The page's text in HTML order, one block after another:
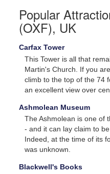
Call us for
In Canada
1 (855) 722-9977 or
1 (905) 456-9977
Popular
(OXF), UK
Carfax Tower
This Tower is all that
Martin's Church. If you
climb to the top of the 74
an excellent view over
Ashmolean Museum
The Ashmolean is one of
- and it can lay claim to
Indeed, at the time of its
was unknown.
Blackwell's Books